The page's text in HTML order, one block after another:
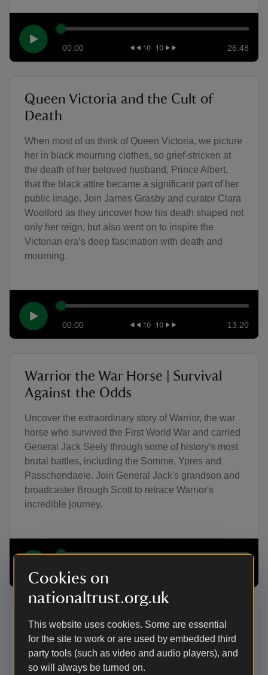
Cookies on
nationaltrust.org.uk
This website uses cookies. Some are essential
for the site to work or are used by embedded third
party tools (such as video and audio players), and
so will always be turned on.
00:00 26:48
Queen Victoria and the Cult of
Death
When most of us think of Queen Victoria, we picture
her in black mourning clothes, so grief-stricken at
the death of her beloved husband, Prince Albert,
that the black attire became a significant part of her
public image. Join James Grasby and curator Clara
Woolford as they uncover how his death shaped not
only her reign, but also went on to inspire the
Victorian era’s deep fascination with death and
mourning.
00:00 13:20
Warrior the War Horse | Survival
Against the Odds
Uncover the extraordinary story of Warrior, the war
horse who survived the First World War and carried
General Jack Seely through some of history's most
brutal battles, including the Somme, Ypres and
Passchendaele. Join General Jack's grandson and
broadcaster Brough Scott to retrace Warrior's
incredible journey.
00:00
Halloween Special | Witches’
Familiars
Did you know that being an animal lover was